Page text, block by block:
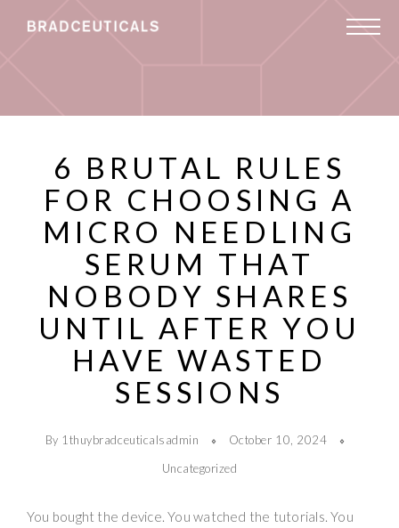
6 BRUTAL RULES
FOR CHOOSING A
MICRO NEEDLING
SERUM THAT
NOBODY SHARES
UNTIL AFTER YOU
HAVE WASTED
SESSIONS
By 1thuybradceuticalsadmin
October 10, 2024
Uncategorized
You bought the device. You watched the tutorials. You